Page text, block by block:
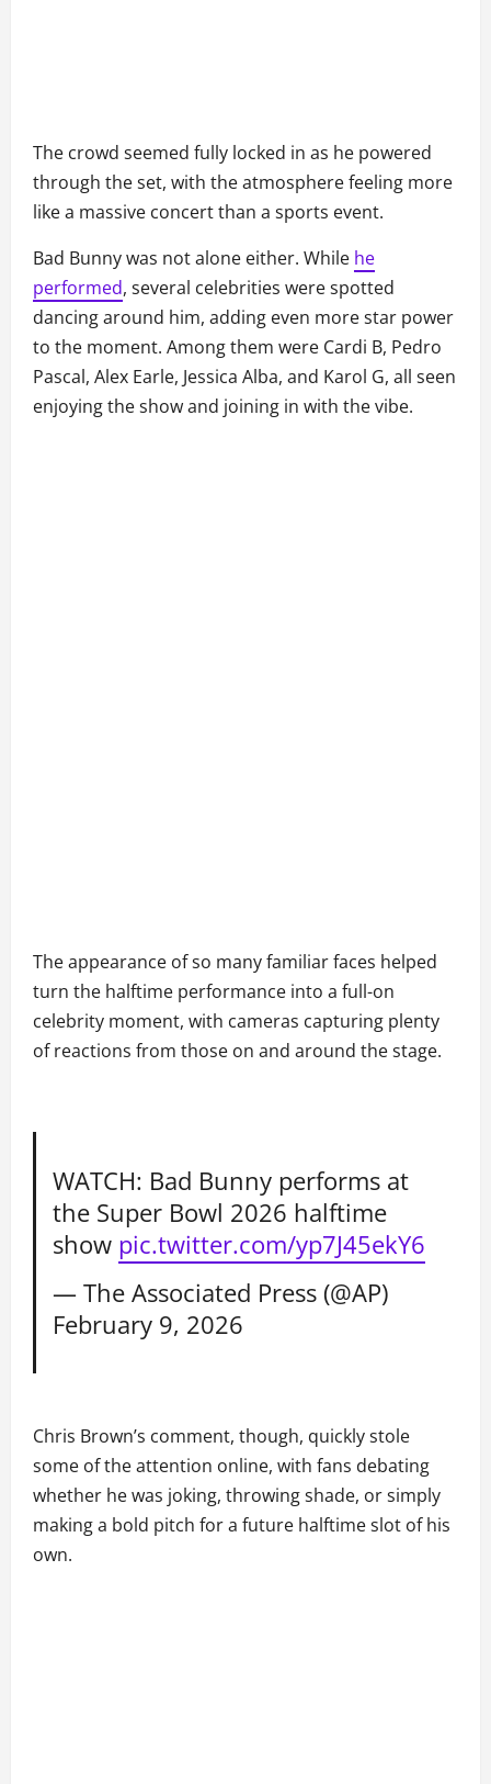
The crowd seemed fully locked in as he powered
through the set, with the atmosphere feeling more
like a massive concert than a sports event.
Bad Bunny was not alone either. While he
performed, several celebrities were spotted
dancing around him, adding even more star power
to the moment. Among them were Cardi B, Pedro
Pascal, Alex Earle, Jessica Alba, and Karol G, all seen
enjoying the show and joining in with the vibe.
The appearance of so many familiar faces helped
turn the halftime performance into a full-on
celebrity moment, with cameras capturing plenty
of reactions from those on and around the stage.
WATCH: Bad Bunny performs at
the Super Bowl 2026 halftime
show pic.twitter.com/yp7J45ekY6
— The Associated Press (@AP)
February 9, 2026
Chris Brown’s comment, though, quickly stole
some of the attention online, with fans debating
whether he was joking, throwing shade, or simply
making a bold pitch for a future halftime slot of his
own.